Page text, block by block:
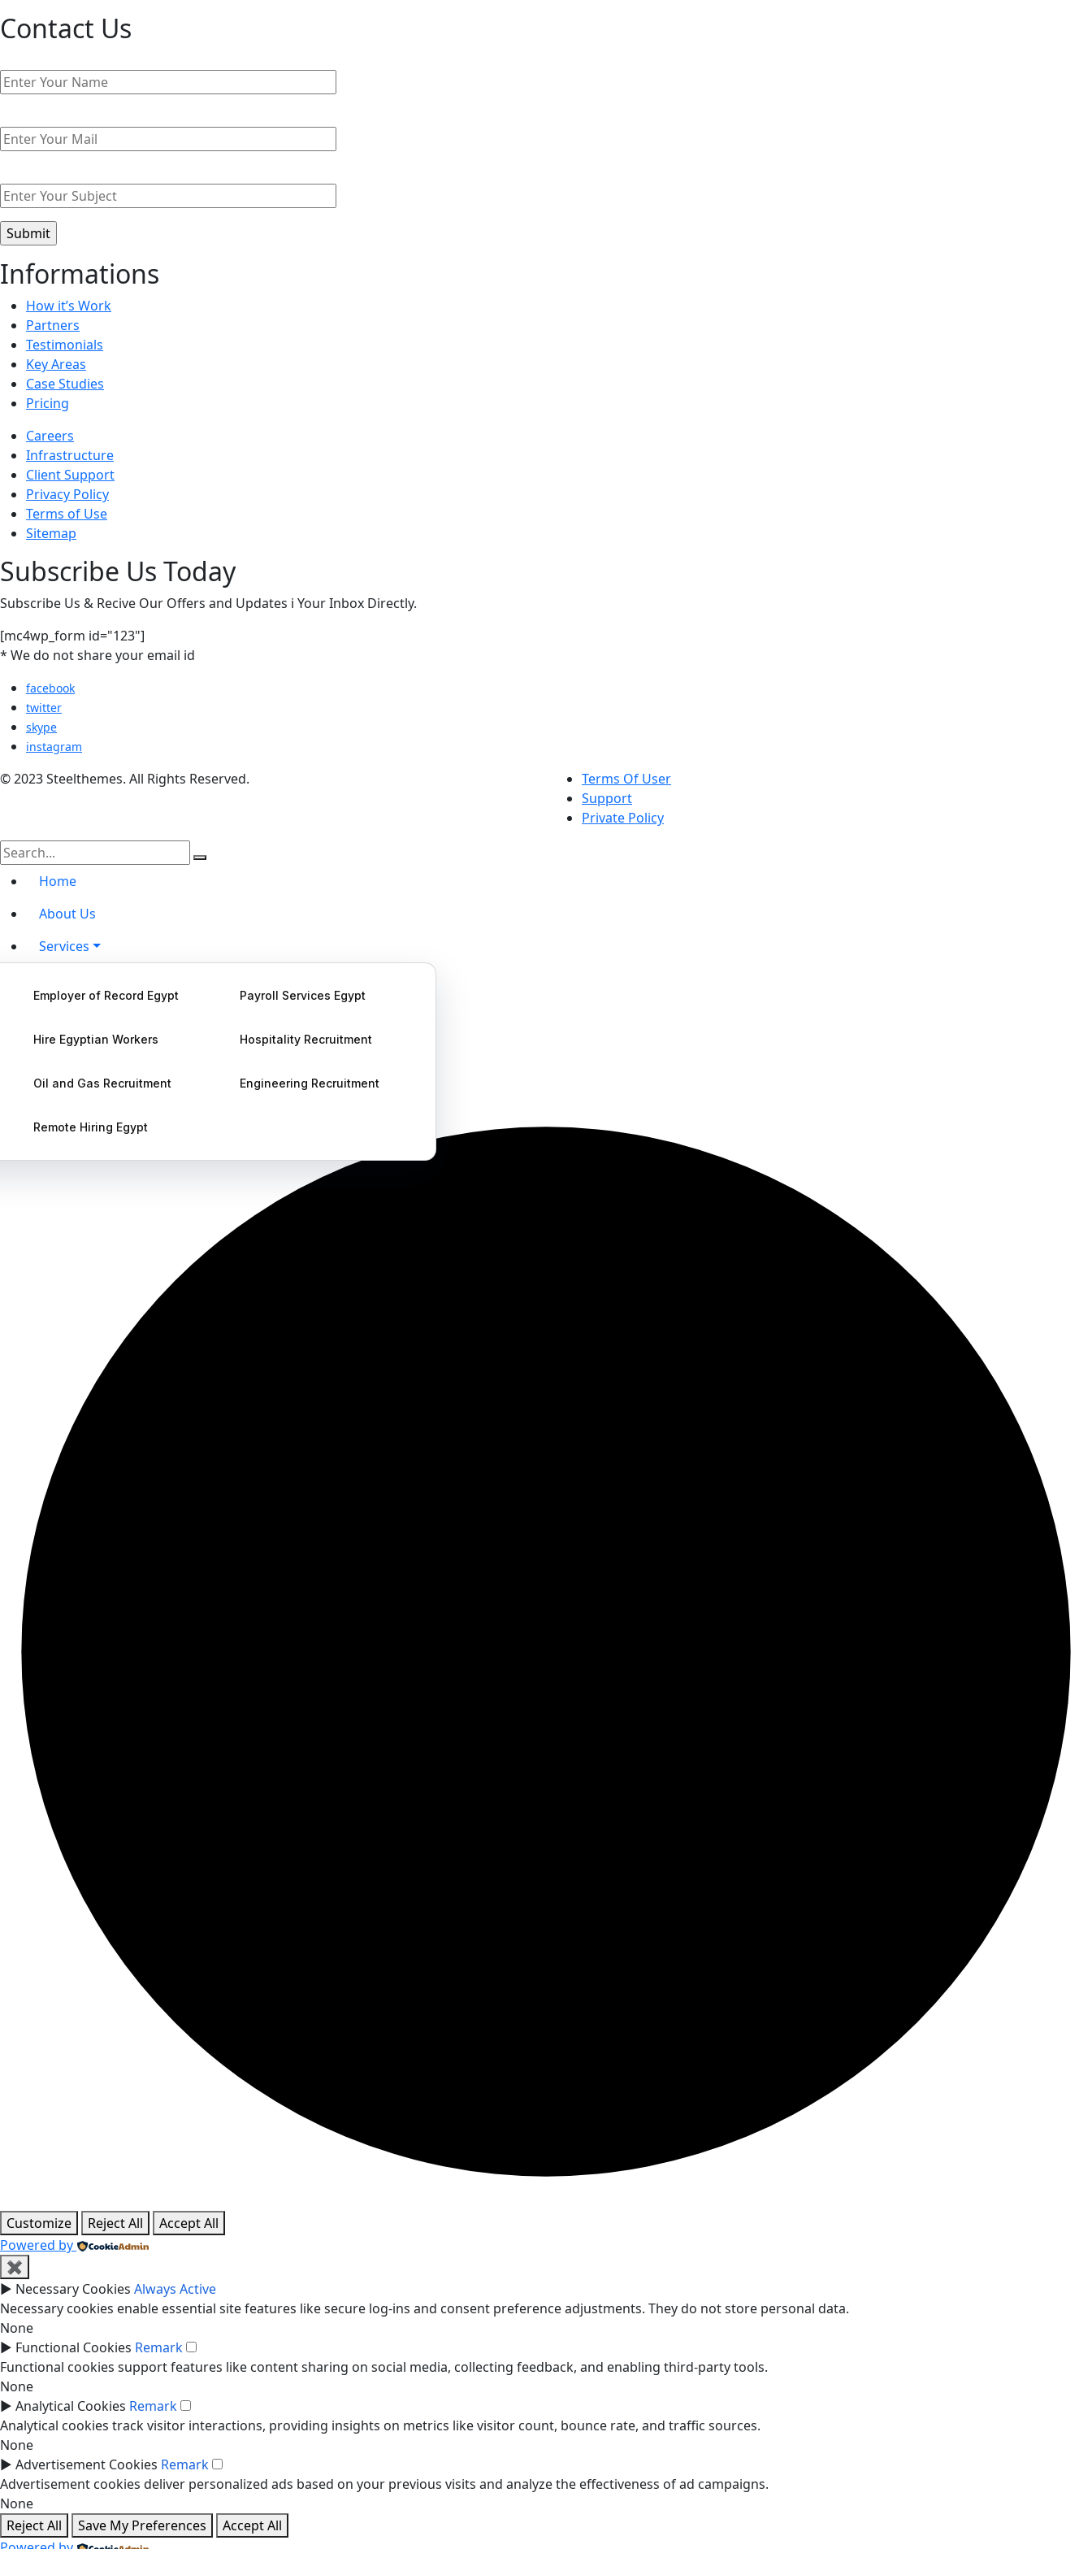
Contact Us
Informations
How it’s Work
Partners
Testimonials
Key Areas
Case Studies
Pricing
Careers
Infrastructure
Client Support
Privacy Policy
Terms of Use
Sitemap
Subscribe Us Today
Subscribe Us & Recive Our Offers and Updates i Your Inbox Directly.
[mc4wp_form id="123"]
* We do not share your email id
facebook
twitter
skype
instagram
© 2023 Steelthemes. All Rights Reserved.
Terms Of User
Support
Private Policy
Home
About Us
Services
Employer of Record Egypt Payroll Services Egypt
Hire Egyptian Workers Hospitality Recruitment
Oil and Gas Recruitment Engineering Recruitment
Remote Hiring Egypt
Contact Us
Customize Reject All
Accept All
Powered by
✖
► Necessary Cookies Always Active
Necessary cookies enable essential site features like secure log-ins and consent preference adjustments. They do not store personal data.
None
► Functional Cookies Remark
Functional cookies support features like content sharing on social media, collecting feedback, and enabling third-party tools.
None
► Analytical Cookies Remark
Analytical cookies track visitor interactions, providing insights on metrics like visitor count, bounce rate, and traffic sources.
None
► Advertisement Cookies Remark
Advertisement cookies deliver personalized ads based on your previous visits and analyze the effectiveness of ad campaigns.
None
Reject All
Save My Preferences
Accept All